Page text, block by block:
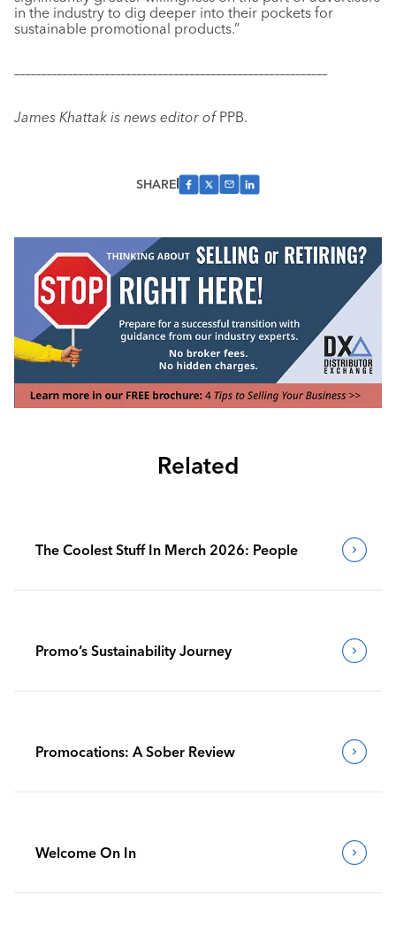
in the industry to dig deeper into their pockets for
sustainable promotional products.”
–––––––––––––––––––––––––––––––––––––––––––––––––––––––––––
James Khattak is news editor of PPB.
SHARE
Related
The Coolest Stuff In Merch 2026: People
Promo’s Sustainability Journey
Promocations: A Sober Review
Welcome On In